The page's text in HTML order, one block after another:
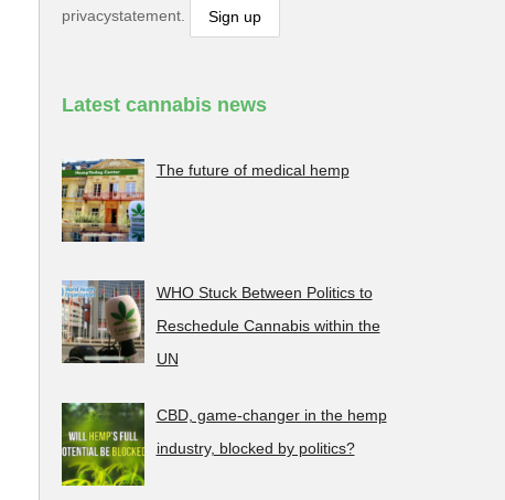
privacystatement.
Latest cannabis news
The future of medical hemp
WHO Stuck Between Politics to
Reschedule Cannabis within the
UN
CBD, game-changer in the hemp
industry, blocked by politics?